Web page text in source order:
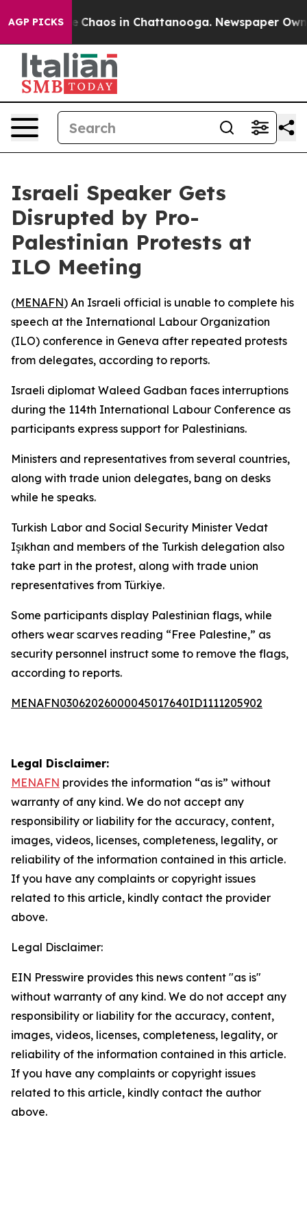
AGP PICKS
Collapse Chaos in Chattanooga. Newspaper
Israeli Speaker Gets
Disrupted by Pro-
Palestinian Protests at
ILO Meeting
(MENAFN) An Israeli official is unable to complete his
speech at the International Labour Organization
(ILO) conference in Geneva after repeated protests
from delegates, according to reports.
Israeli diplomat Waleed Gadban faces interruptions
during the 114th International Labour Conference as
participants express support for Palestinians.
Ministers and representatives from several countries,
along with trade union delegates, bang on desks
while he speaks.
Turkish Labor and Social Security Minister Vedat
Işıkhan and members of the Turkish delegation also
take part in the protest, along with trade union
representatives from Türkiye.
Some participants display Palestinian flags, while
others wear scarves reading “Free Palestine,” as
security personnel instruct some to remove the flags,
according to reports.
MENAFN03062026000045017640ID1111205902
Legal Disclaimer:
MENAFN provides the information “as is” without
warranty of any kind. We do not accept any
responsibility or liability for the accuracy, content,
images, videos, licenses, completeness, legality, or
reliability of the information contained in this article.
If you have any complaints or copyright issues
related to this article, kindly contact the provider
above.
Legal Disclaimer:
EIN Presswire provides this news content "as is"
without warranty of any kind. We do not accept any
responsibility or liability for the accuracy, content,
images, videos, licenses, completeness, legality, or
reliability of the information contained in this article.
If you have any complaints or copyright issues
related to this article, kindly contact the author
above.